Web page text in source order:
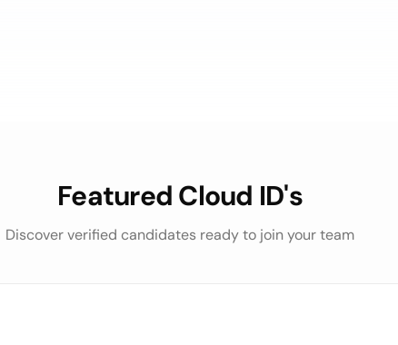
Featured Cloud ID's
Discover verified candidates ready to join your team